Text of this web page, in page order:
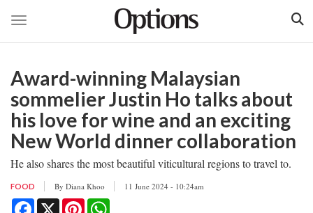
main
Toggle navigation
Award-winning Malaysian
sommelier Justin Ho talks about
his love for wine and an exciting
New World dinner collaboration
He also shares the most beautiful viticultural regions to travel to.
FOOD By Diana Khoo 11 June 2024 - 10:24am
Facebook
X Pinterest